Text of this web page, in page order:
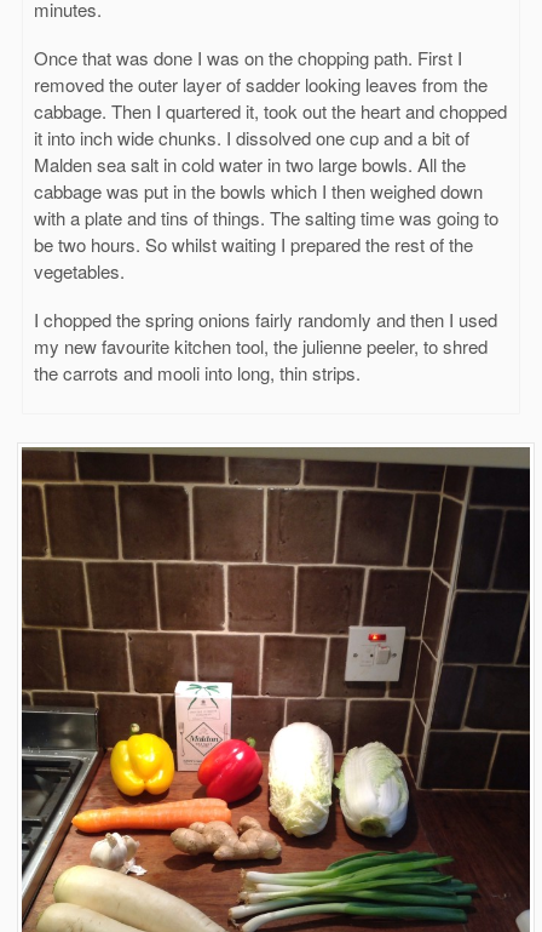
minutes.
Once that was done I was on the chopping path. First I
removed the outer layer of sadder looking leaves from the
cabbage. Then I quartered it, took out the heart and chopped
it into inch wide chunks. I dissolved one cup and a bit of
Malden sea salt in cold water in two large bowls. All the
cabbage was put in the bowls which I then weighed down
with a plate and tins of things. The salting time was going to
be two hours. So whilst waiting I prepared the rest of the
vegetables.
I chopped the spring onions fairly randomly and then I used
my new favourite kitchen tool, the julienne peeler, to shred
the carrots and mooli into long, thin strips.